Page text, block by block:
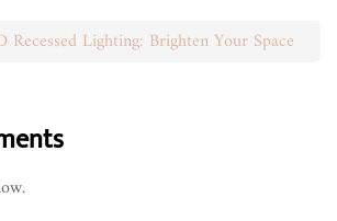
Recessed Lighting: Brighten Your Space